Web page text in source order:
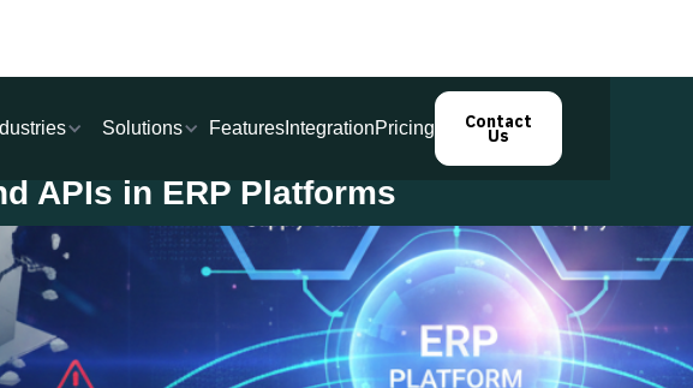
Solutions Features IntegrationPricing Contact
Us
APIs in ERP Platforms